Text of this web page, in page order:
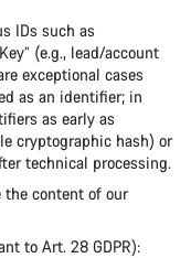
IDs such as
(e.g., lead/account
exceptional cases
as an identifier; in
as early as
cryptographic hash) or
technical processing.
the content of our
to Art. 28 GDPR):